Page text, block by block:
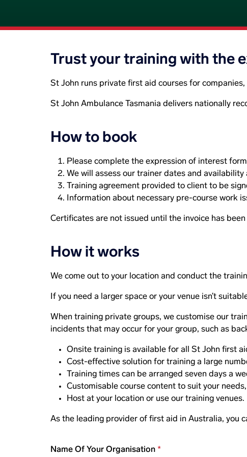
Trust your training with the
St John runs private first aid courses for
St John Ambulance Tasmania delivers nationally
How to book
Please complete the expression of interest
We will assess our trainer dates and
Training agreement provided to client to be
Information about necessary pre-course work
Certificates are not issued until the invoice has
How it works
We come out to your location and conduct the
If you need a larger space or your venue isn’t
When training private groups, we customise our
incidents that may occur for your group, such as
Onsite training is available for all St John first
Cost-effective solution for training a large
Training times can be arranged seven days a
Customisable course content to suit your needs,
Host at your location or use our training venues.
As the leading provider of first aid in Australia, you
Name Of Your Organisation